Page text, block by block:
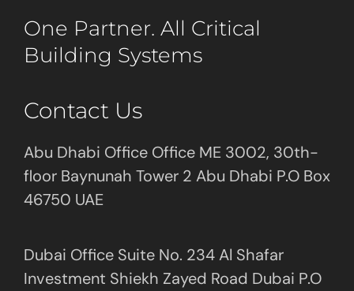
One Partner. All Critical
Building Systems
Contact Us
Abu Dhabi Office Office ME 3002, 30th-
floor Baynunah Tower 2 Abu Dhabi P.O Box
46750 UAE
Dubai Office Suite No. 234 Al Shafar
Investment Shiekh Zayed Road Dubai P.O